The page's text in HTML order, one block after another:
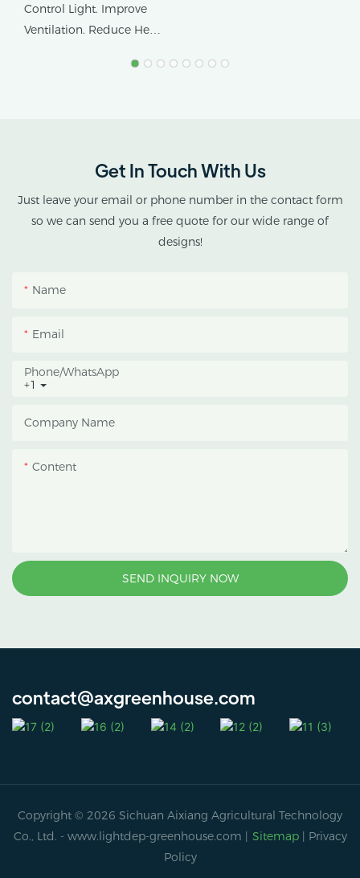
Cannabis Cultivation In
Tropical Climates
Control Light. Improve
Ventilation. Reduce Heat
cannabis cultivation in
tropical and subtropical
climates.
growing space, helping
growers manage
photoperiod, reduce
protect crops from heavy
Get In Touch With Us
Just leave your email or phone number in the contact form
so we can send you a free quote for our wide range of
designs!
Name
Email
+1
Phone/whatsApp
Company Name
Content
SEND INQUIRY NOW
contact@axgreenhouse.com
Copyright © 2026 Sichuan Aixiang Agricultural Technology
Co., Ltd. - www.lightdep-greenhouse.com | Sitemap | Privacy
Policy